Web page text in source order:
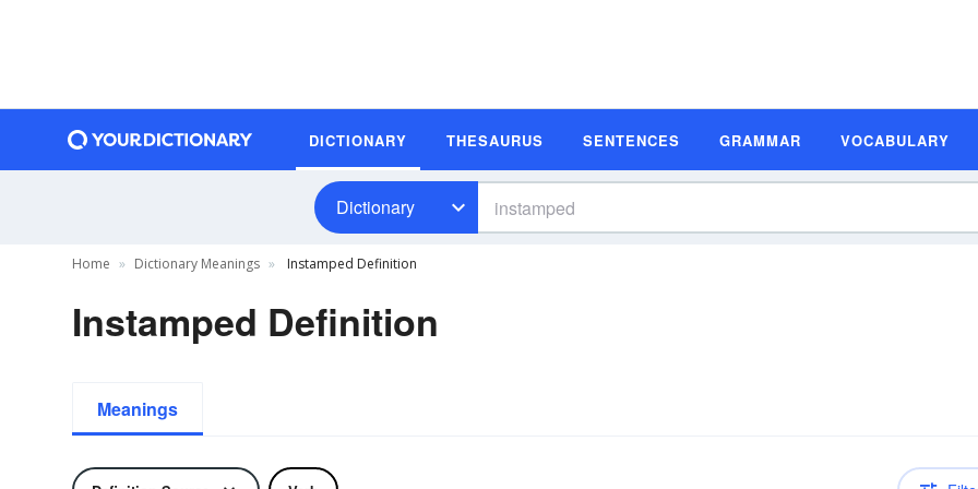
DICTIONARY THESAURUS SENTENCES GRAMMAR VOCABULARY
Dictionary
Home Dictionary Meanings Instamped Definition
Instamped Definition
Meanings